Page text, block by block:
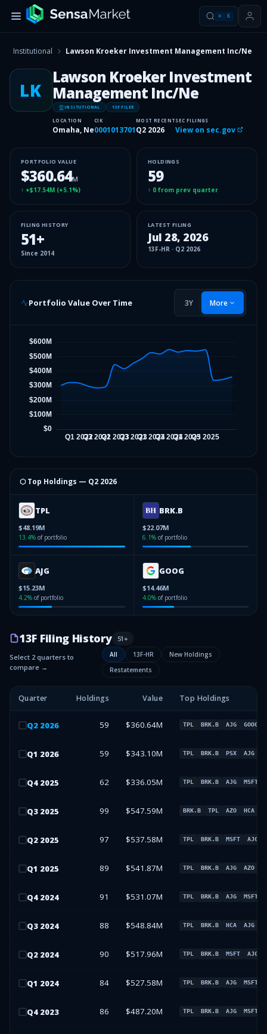
⌘ K
Institutional Lawson Kroeker Investment Management Inc/Ne
LK
Lawson Kroeker Investment
Management Inc/Ne
INSITUTIONAL 13F FILER
LOCATION
Omaha, Ne
CIK
0001013701
MOST RECENT
Q2 2026
SEC FILINGS
View on sec.gov
PORTFOLIO VALUE
$360.64M
↑ +$17.54M (+5.1%)
HOLDINGS
59
↑ 0 from prev quarter
FILING HISTORY
51+
Since 2014
LATEST FILING
Jul 28, 2026
13F-HR · Q2 2026
Portfolio Value Over Time 3Y More
⬡ Top Holdings — Q2 2026
TPL
$48.19M
13.4% of portfolio
BRK.B
$22.07M
6.1% of portfolio
AJG
$15.23M
4.2% of portfolio
GOOG
$14.46M
4.0% of portfolio
13F Filing History 51+
Select 2 quarters to
compare →
All 13F-HR
New Holdings
Restatements
Quarter Holdings Value Top Holdings
Q2 2026 59 $360.64M TPL BRK.B AJG GOOG
Q1 2026 59 $343.10M TPL BRK.B PSX AJG
Q4 2025 62 $336.05M TPL BRK.B AJG MSFT
Q3 2025 99 $547.59M BRK.B TPL AZO HCA
Q2 2025 97 $537.58M TPL BRK.B MSFT AJG
Q1 2025 89 $541.87M TPL BRK.B AJG AZO
Q4 2024 91 $531.07M TPL BRK.B AJG MSFT
Q3 2024 88 $548.84M TPL BRK.B HCA AJG
Q2 2024 90 $517.96M TPL BRK.B MSFT AJG
Q1 2024 84 $527.58M TPL BRK.B AJG MSFT
Q4 2023 86 $487.20M TPL BRK.B AJG MSFT